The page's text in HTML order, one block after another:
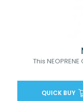
This
QUICK BUY